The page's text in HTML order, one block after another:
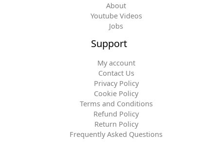
About
Youtube Videos
Jobs
Support
My account
Contact Us
Privacy Policy
Cookie Policy
Terms and Conditions
Refund Policy
Return Policy
Frequently Asked Questions